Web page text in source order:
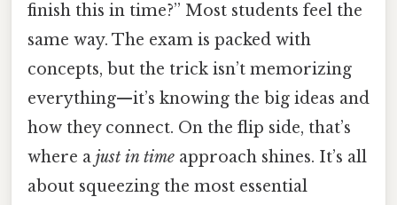
finish this in time?” Most students feel the
same way. The exam is packed with
concepts, but the trick isn’t memorizing
everything—it’s knowing the big ideas and
how they connect. On the flip side, that’s
where a just in time approach shines. It’s all
about squeezing the most essential